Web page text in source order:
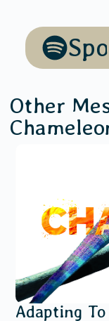
Other
Adapting